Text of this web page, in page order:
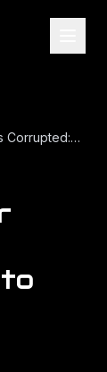
What to Do If Your Flash Drive Is Corrupted: Steps to Save Your Data